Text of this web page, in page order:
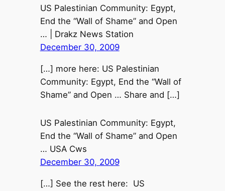
US Palestinian Community: Egypt,
End the “Wall of Shame” and Open
… | Drakz News Station
December 30, 2009
[…] more here: US Palestinian
Community: Egypt, End the “Wall of
Shame” and Open … Share and […]
US Palestinian Community: Egypt,
End the “Wall of Shame” and Open
… USA Cws
December 30, 2009
[…] See the rest here: US